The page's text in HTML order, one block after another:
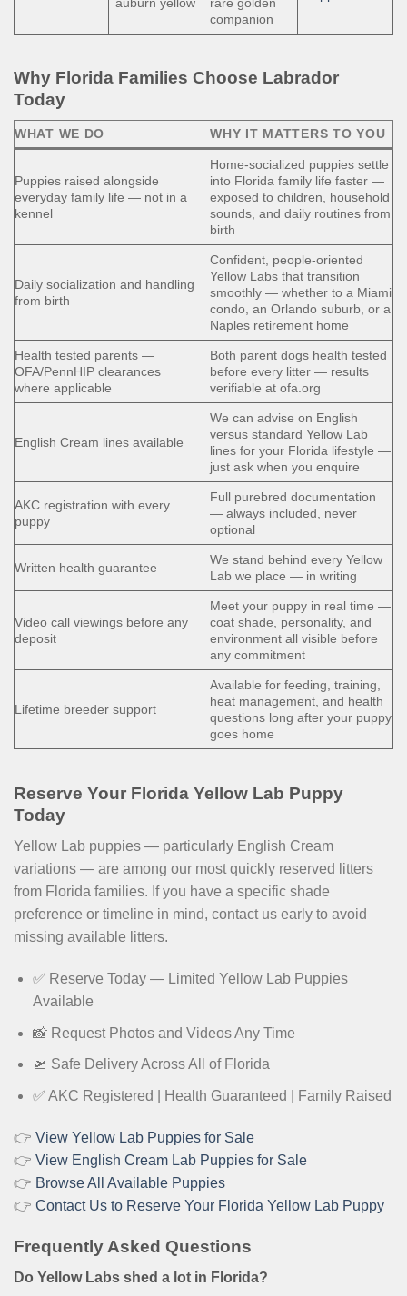
companion
Why Florida Families Choose Labrador
Today
WHAT WE DO WHY IT MATTERS TO YOU
Puppies raised alongside
everyday family life — not in a
kennel
Home-socialized puppies settle
into Florida family life faster —
exposed to children, household
sounds, and daily routines from
birth
Daily socialization and handling
from birth
Confident, people-oriented
Yellow Labs that transition
smoothly — whether to a Miami
condo, an Orlando suburb, or a
Naples retirement home
Health tested parents —
OFA/PennHIP clearances
where applicable
Both parent dogs health tested
before every litter — results
verifiable at ofa.org
English Cream lines available
We can advise on English
versus standard Yellow Lab
lines for your Florida lifestyle —
just ask when you enquire
AKC registration with every
puppy
Full purebred documentation
— always included, never
optional
Written health guarantee
We stand behind every Yellow
Lab we place — in writing
Video call viewings before any
deposit
Meet your puppy in real time —
coat shade, personality, and
environment all visible before
any commitment
Lifetime breeder support
Available for feeding, training,
heat management, and health
questions long after your puppy
goes home
Reserve Your Florida Yellow Lab Puppy
Today
Yellow Lab puppies — particularly English Cream
variations — are among our most quickly reserved litters
from Florida families. If you have a specific shade
preference or timeline in mind, contact us early to avoid
missing available litters.
✅ Reserve Today — Limited Yellow Lab Puppies
Available
📸 Request Photos and Videos Any Time
🛫 Safe Delivery Across All of Florida
✅ AKC Registered | Health Guaranteed | Family Raised
👉 View Yellow Lab Puppies for Sale
👉 View English Cream Lab Puppies for Sale
👉 Browse All Available Puppies
👉 Contact Us to Reserve Your Florida Yellow Lab Puppy
Frequently Asked Questions
Do Yellow Labs shed a lot in Florida?